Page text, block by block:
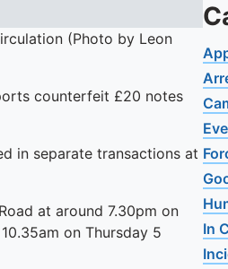
(Photo by Leon
counterfeit £20 notes
in separate transactions at
at around 7.30pm on
on Thursday 5
In